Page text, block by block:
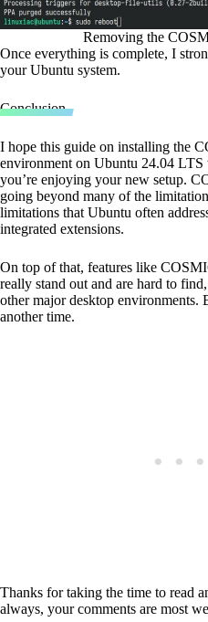
Removing the
Once everything is complete, I
your Ubuntu system.
Conclusion
I hope this guide on installing the
environment on Ubuntu 24.04 LTS
you’re enjoying your new setup.
going beyond many of the
limitations that Ubuntu often
integrated extensions.
On top of that, features like
really stand out and are hard to
other major desktop environments.
another time.
Thanks for taking the time to read
always, your comments are most